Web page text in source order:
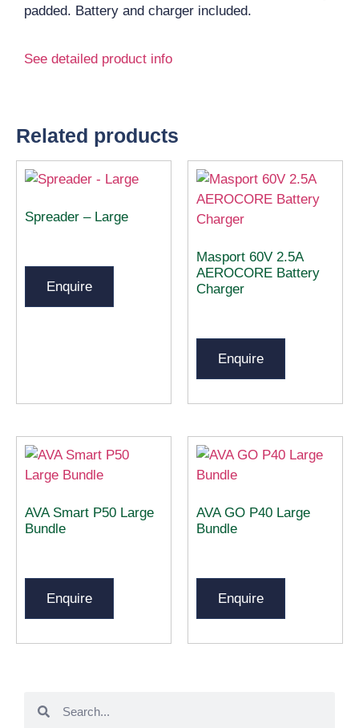
padded. Battery and charger included.
See detailed product info
Related products
Spreader – Large
Enquire
Masport 60V 2.5A
AEROCORE Battery
Charger
Enquire
AVA Smart P50 Large
Bundle
Enquire
AVA GO P40 Large
Bundle
Enquire